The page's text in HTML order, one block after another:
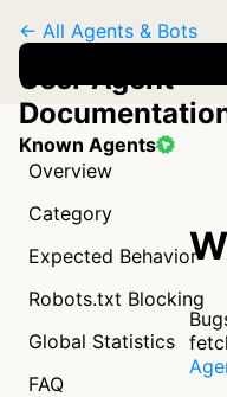
Known Agents
← All Agents & Bots
User Agent
Overview
Category
Expected Behavior
Robots.txt Blocking
Global Statistics
FAQ